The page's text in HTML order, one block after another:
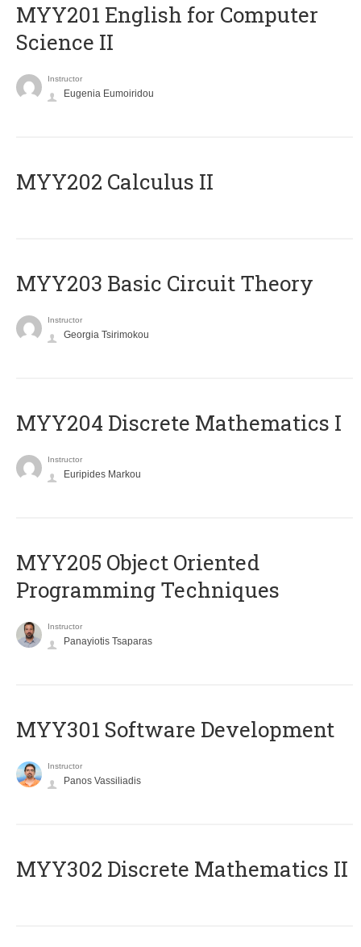
ΜΥΥ201 English for Computer
Science II
Instructor
Eugenia Eumoiridou
MYY202 Calculus II
MYY203 Basic Circuit Theory
Instructor
Georgia Tsirimokou
MYY204 Discrete Mathematics I
Instructor
Euripides Markou
MYY205 Object Oriented
Programming Techniques
Instructor
Panayiotis Tsaparas
MYY301 Software Development
Instructor
Panos Vassiliadis
MYY302 Discrete Mathematics II